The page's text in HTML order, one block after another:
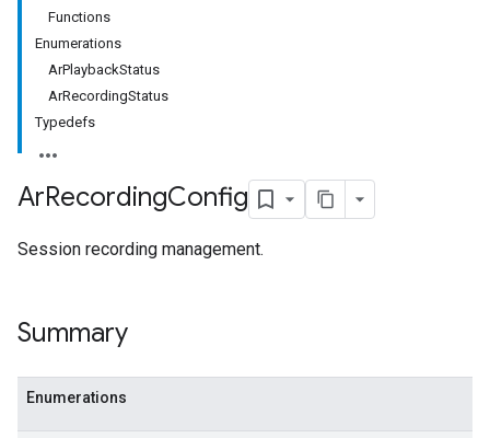
Functions
Enumerations
ArPlaybackStatus
ArRecordingStatus
Typedefs
ArRecordingConfig
Session recording management.
Summary
Enumerations